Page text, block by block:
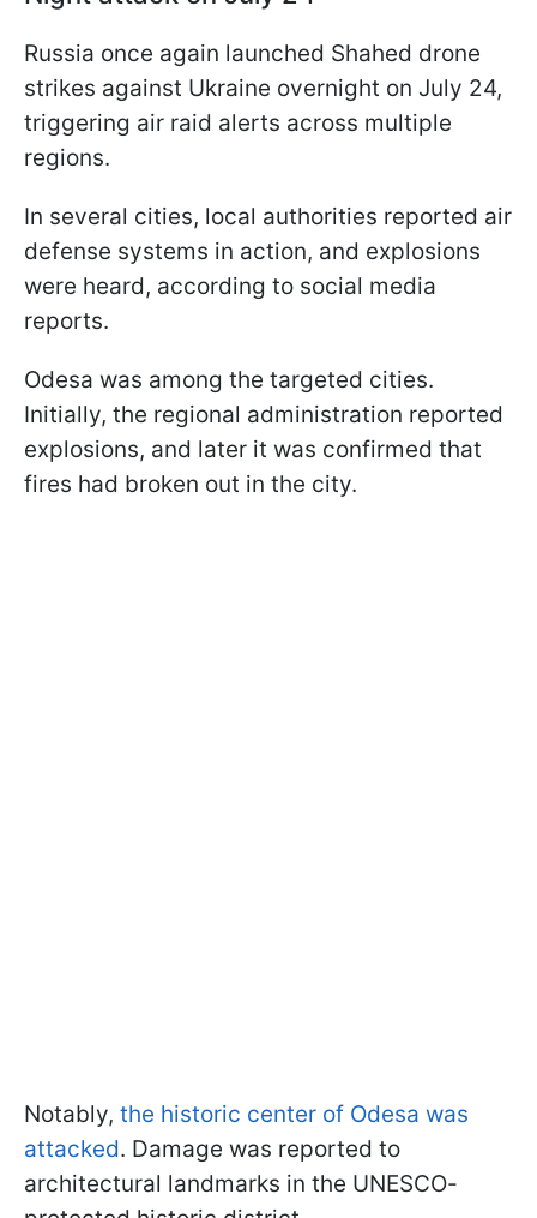
Russia once again launched Shahed drone
strikes against Ukraine overnight on July 24,
triggering air raid alerts across multiple
regions.
In several cities, local authorities reported air
defense systems in action, and explosions
were heard, according to social media
reports.
Odesa was among the targeted cities.
Initially, the regional administration reported
explosions, and later it was confirmed that
fires had broken out in the city.
Notably, the historic center of Odesa was
attacked. Damage was reported to
architectural landmarks in the UNESCO-